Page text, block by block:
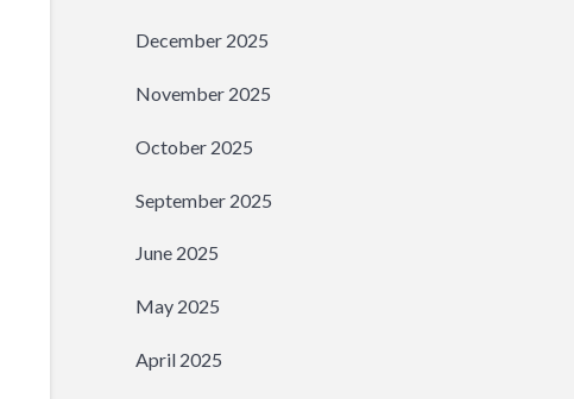
December 2025
November 2025
October 2025
September 2025
June 2025
May 2025
April 2025